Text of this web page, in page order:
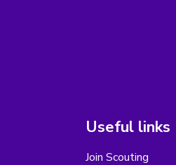
Useful links
Join Scouting